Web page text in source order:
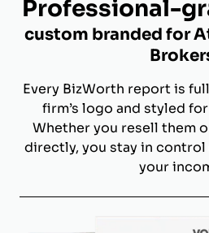
Professional-
custom branded for
Every BizWorth report is
firm’s logo and styled
Whether you resell them
directly, you stay in
your